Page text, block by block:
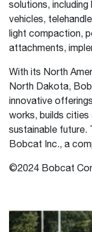
solutions,
vehicles,
light compaction,
attachments,
With its North
North Dakota,
innovative
works, builds
sustainable future.
Bobcat Inc., a
©2024 Bobcat